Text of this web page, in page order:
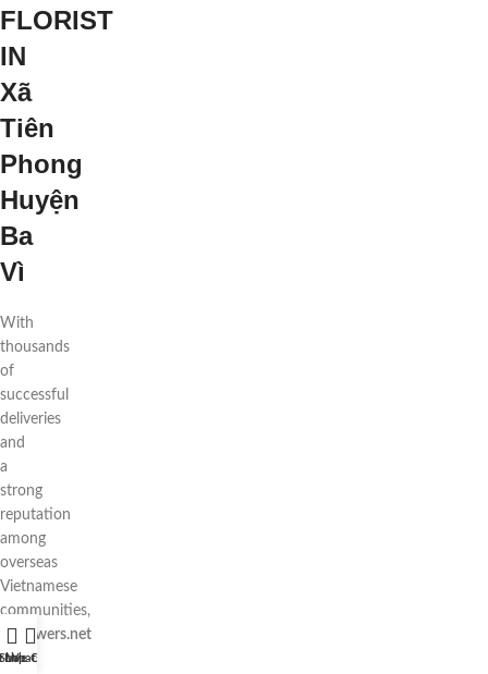
FLORIST
IN
Xã
Tiên
Phong
Huyện
Ba
Vì
With
thousands
of
successful
deliveries
and
a
strong
reputation
among
overseas
Vietnamese
communities,
88flowers.net
is
Shop
WhatsApp
Live Chat